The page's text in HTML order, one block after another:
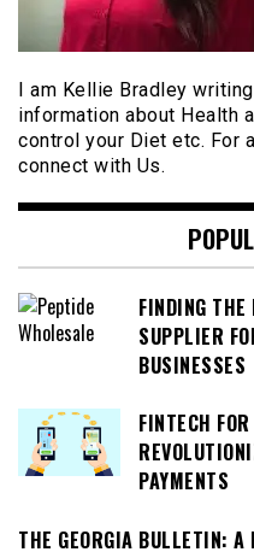
I am Kellie Bradley
information about Health
control your Diet etc. For
connect with Us.
FINDING
SUPPLIER
BUSINESSES
FINTECH
PAYMENTS
THE GEORGIA BULLETIN: A